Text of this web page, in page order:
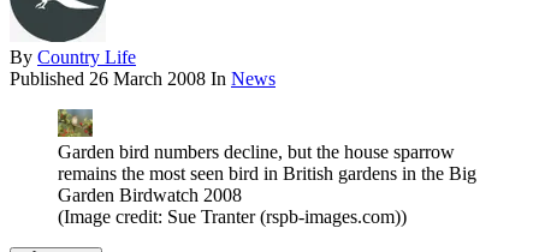
By Country Life
Published 26 March 2008 In News
Garden bird numbers decline, but the house sparrow
remains the most seen bird in British gardens in the Big
Garden Birdwatch 2008
(Image credit: Sue Tranter (rspb-images.com))